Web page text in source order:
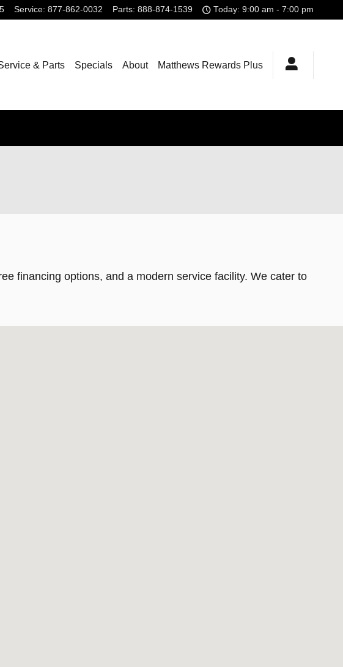
Service: 877-862-0032 Parts: 888-874-1539 Today: 9:00 am - 7:00 pm
& Parts Specials About Matthews Rewards Plus
financing options, and a modern service facility. We cater to